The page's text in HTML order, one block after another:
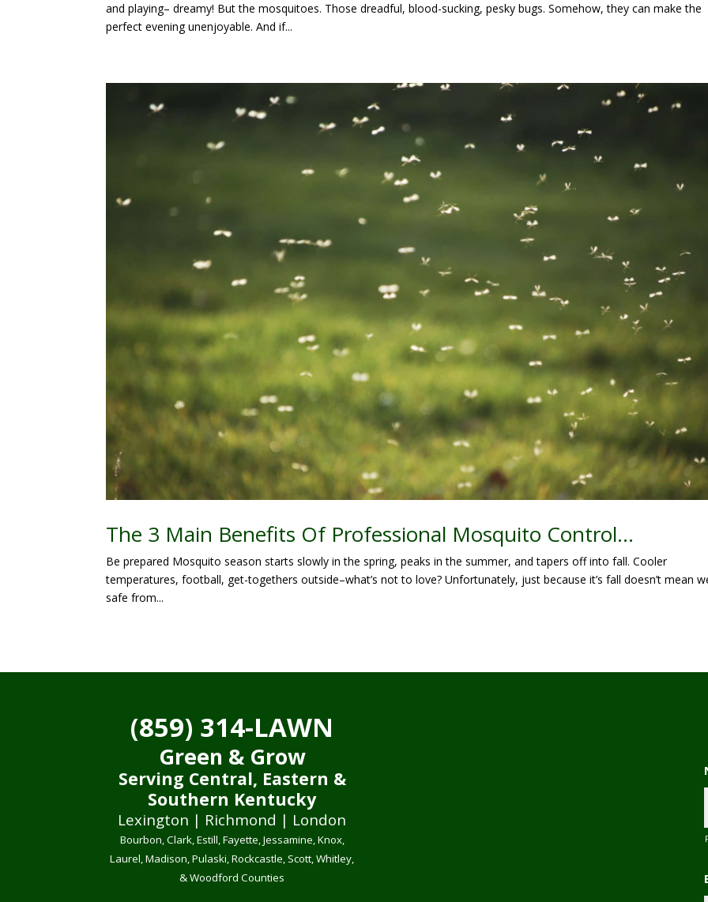
and playing– dreamy! But the mosquitoes. Those dreadful, blood-sucking, pesky bugs. Somehow, they can make the
perfect evening unenjoyable. And if...
The 3 Main Benefits Of Professional Mosquito Control…
Be prepared Mosquito season starts slowly in the spring, peaks in the summer, and tapers off into fall. Cooler
temperatures, football, get-togethers outside–what’s not to love? Unfortunately, just because it’s fall doesn’t mean
safe from...
(859) 314-LAWN
Green & Grow
Serving Central, Eastern &
Southern Kentucky
Lexington | Richmond | London
Bourbon, Clark, Estill, Fayette, Jessamine, Knox,
Laurel, Madison, Pulaski, Rockcastle, Scott, Whitley,
& Woodford Counties